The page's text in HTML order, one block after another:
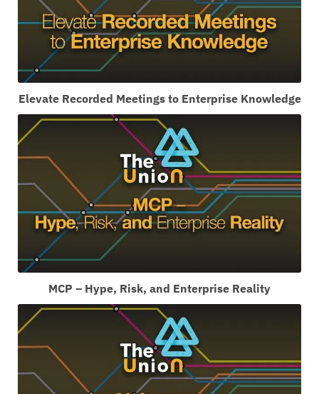
Elevate Recorded Meetings to Enterprise Knowledge
MCP – Hype, Risk, and Enterprise Reality